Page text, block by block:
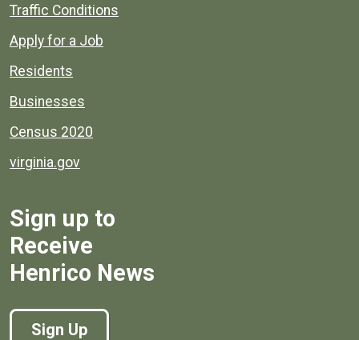
Quick links to popular county resources.
Traffic Conditions
Apply for a Job
Residents
Businesses
Census 2020
virginia.gov
Sign up to
Receive
Henrico News
Sign Up